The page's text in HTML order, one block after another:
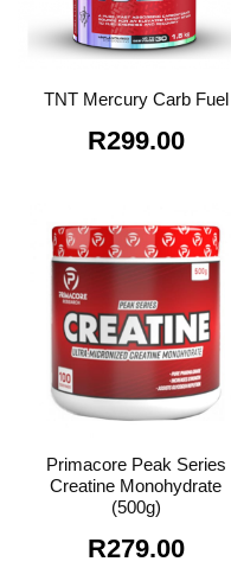
TNT Mercury Carb Fuel
R299.00
Primacore Peak Series
Creatine Monohydrate
(500g)
R279.00